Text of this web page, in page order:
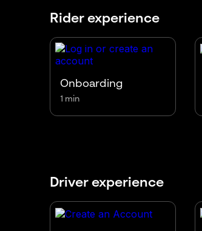
Rider experience
Onboarding
1 min
Driver experience